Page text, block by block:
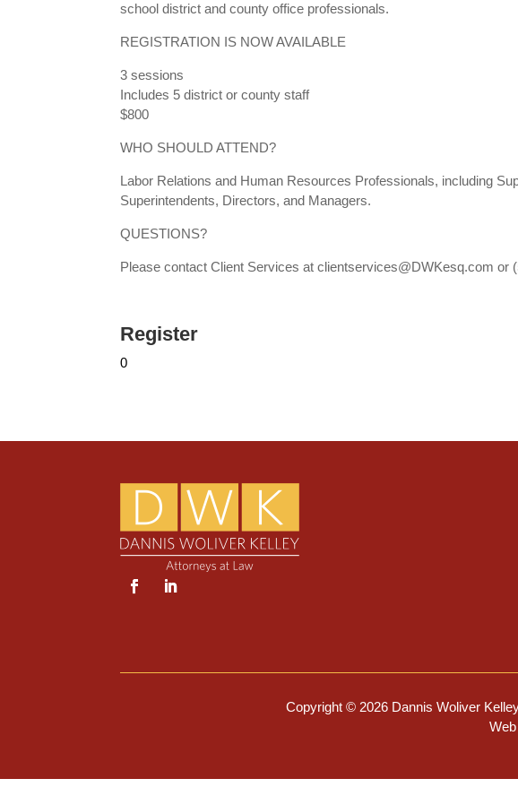
school district and county office professionals.
REGISTRATION IS NOW AVAILABLE
3 sessions
Includes 5 district or county staff
$800
WHO SHOULD ATTEND?
Labor Relations and Human Resources Professionals, including
Superintendents, Directors, and Managers.
QUESTIONS?
Please contact Client Services at clientservices@DWKesq.com or
Register
0
Copyright © 2026 Dannis Woliver